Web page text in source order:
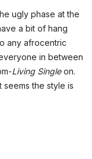
ugly phase at the
a bit of hang
any afrocentric
in between
Living Singleon.
the style is